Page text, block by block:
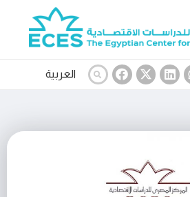
العربية